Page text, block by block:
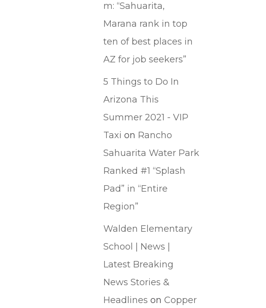
m: “Sahuarita,
Marana rank in top
ten of best places in
AZ for job seekers”
5 Things to Do In
Arizona This
Summer 2021 - VIP
Taxi on Rancho
Sahuarita Water Park
Ranked #1 “Splash
Pad” in “Entire
Region”
Walden Elementary
School | News |
Latest Breaking
News Stories &
Headlines onCopper